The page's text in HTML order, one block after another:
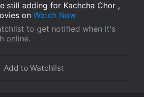
still adding for Kachcha Chor ,
on Watch Now
to get notified when it's
online.